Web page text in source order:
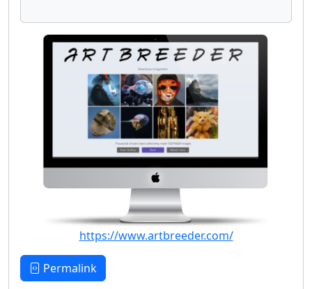
https://www.artbreeder.com/
Permalink